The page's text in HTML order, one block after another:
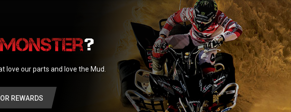
?
love our parts and love the Mud.
REWARDS